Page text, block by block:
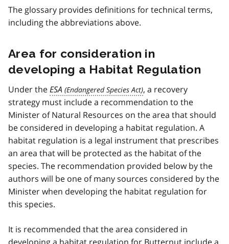
The glossary provides definitions for technical terms,
including the abbreviations above.
Area for consideration in
developing a Habitat Regulation
Under theESA
, a recovery
strategy must include a recommendation to the
Minister of Natural Resources on the area that should
be considered in developing a habitat regulation. A
habitat regulation is a legal instrument that prescribes
an area that will be protected as the habitat of the
species. The recommendation provided below by the
authors will be one of many sources considered by the
Minister when developing the habitat regulation for
this species.
It is recommended that the area considered in
developing a habitat regulation for Butternut include a